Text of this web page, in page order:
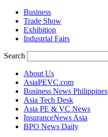
Business
Trade Show
Exhibition
Industrial Fairs
Search
About Us
AsiaPEVC.com
Business News Philippines
Asia Tech Desk
Asia PE & VC News
InsuranceNews Asia
BPO News Daily